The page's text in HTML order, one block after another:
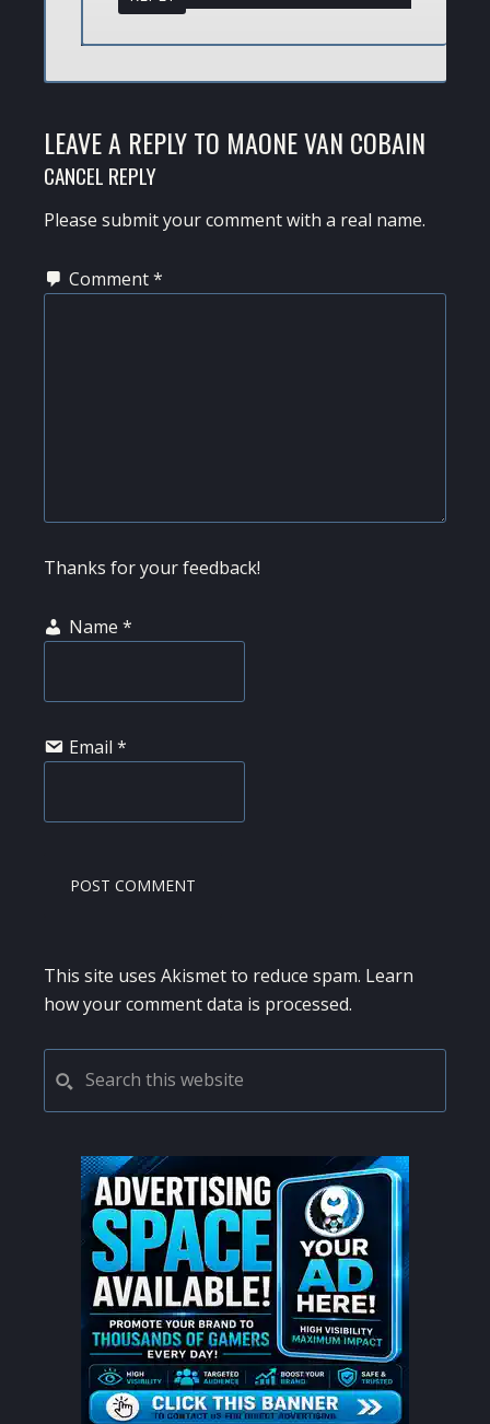
LEAVE A REPLY TO MAONE VAN COBAIN
CANCEL REPLY
Please submit your comment with a real name.
Comment*
Thanks for your feedback!
Name *
Email *
This site uses Akismet to reduce spam. Learn
how your comment data is processed.
PRIMARY
SIDEBAR
this
website